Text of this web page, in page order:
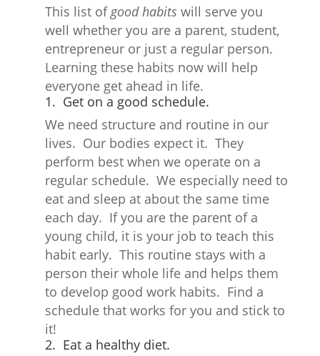
This list ofgood habits will serve you
well whether you are a parent, student,
entrepreneur or just a regular person.
Learning these habits now will help
everyone get ahead in life.
1. Get on a good schedule.
We need structure and routine in our
lives. Our bodies expect it. They
perform best when we operate on a
regular schedule. We especially need to
eat and sleep at about the same time
each day. If you are the parent of a
young child, it is your job to teach this
habit early. This routine stays with a
person their whole life and helps them
to develop good work habits. Find a
schedule that works for you and stick to
it!
2. Eat a healthy diet.